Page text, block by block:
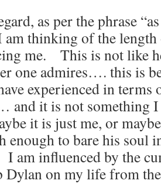
as per the phrase
am thinking of the
me. This is not like
one admires…. this is
experienced in terms
it is not something I
it is just me, or
enough to bare his soul
am influenced by the
on my life from